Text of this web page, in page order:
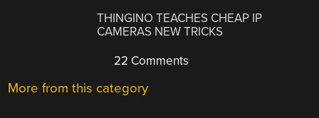
THINGINO TEACHES CHEAP IP
CAMERAS NEW TRICKS
22 Comments
More from this category